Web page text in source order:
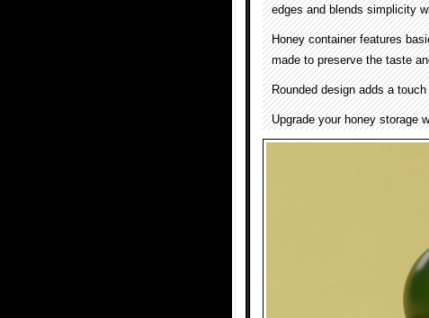
edges and blends simplicity
Honey container features
made to preserve the taste
Rounded design adds a
Upgrade your honey storage